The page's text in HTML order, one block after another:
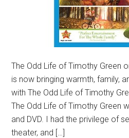
The Odd Life of Timothy Green
is now bringing warmth, family,
with The Odd Life of Timothy
The Odd Life of Timothy Green
and DVD. I had the privilege of
theater, and […]